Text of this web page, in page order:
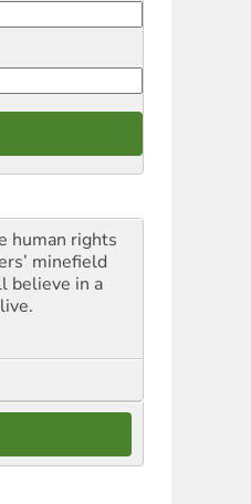
human rights
minefield
believe in a